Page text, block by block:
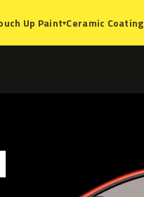
Up Paint▾Ceramic Coating